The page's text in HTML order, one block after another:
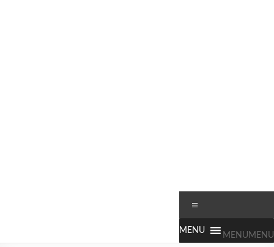
MENU MENU